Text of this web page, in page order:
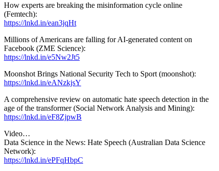
How experts are breaking the misinformation cycle online
(Femtech):
https://lnkd.in/ean3jqHt
Millions of Americans are falling for AI-generated content on
Facebook (ZME Science):
https://lnkd.in/e5Nw2Jt5
Moonshot Brings National Security Tech to Sport (moonshot):
https://lnkd.in/eANzkjsY
A comprehensive review on automatic hate speech detection in the
age of the transformer (Social Network Analysis and Mining):
https://lnkd.in/eF8ZjpwB
Video…
Data Science in the News: Hate Speech (Australian Data Science
Network):
https://lnkd.in/ePFqHbpC